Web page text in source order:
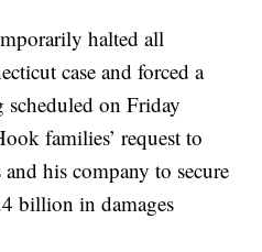
halted all
case and forced a
scheduled on Friday
families’ request to
and his company to secure
billion in damages